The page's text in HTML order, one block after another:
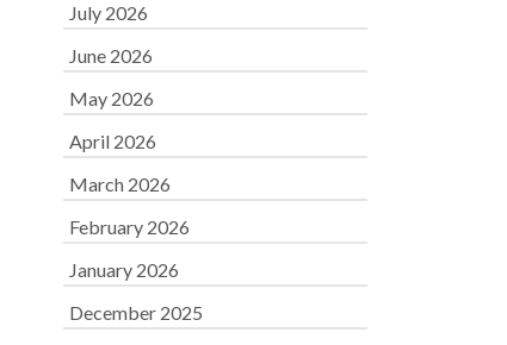
July 2026
June 2026
May 2026
April 2026
March 2026
February 2026
January 2026
December 2025